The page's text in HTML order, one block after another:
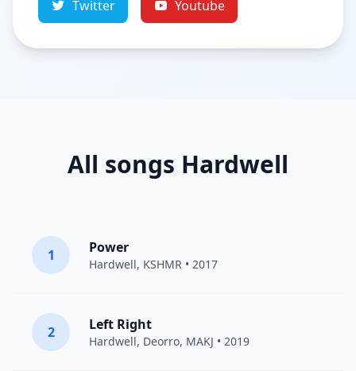
Twitter Youtube
All songs Hardwell
1 Power
Hardwell, KSHMR • 2017
2 Left Right
Hardwell, Deorro, MAKJ • 2019